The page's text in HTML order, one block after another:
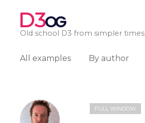
D3OG
Old school D3 from simpler times
All examples By author
FULL WINDOW